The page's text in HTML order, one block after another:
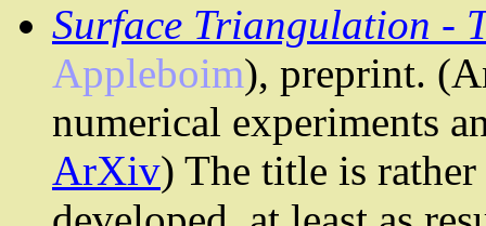
Surface Triangulation -
Appleboim), preprint.
numerical experiments
ArXiv) The title is